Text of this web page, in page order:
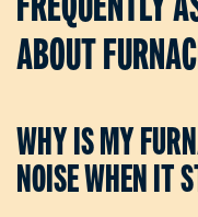
ABOUT
WHY IS MY
NOISE WHEN IT